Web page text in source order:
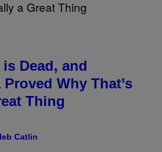
Dead, and
Why That’s
Thing
Catlin